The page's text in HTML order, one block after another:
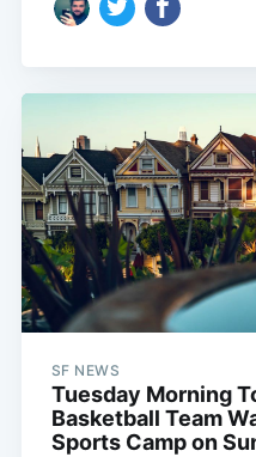
SF NEWS
Tuesday Morning
Basketball Team
Sports Camp on